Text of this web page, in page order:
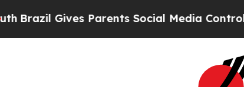
Parents Social Media Controls for Their